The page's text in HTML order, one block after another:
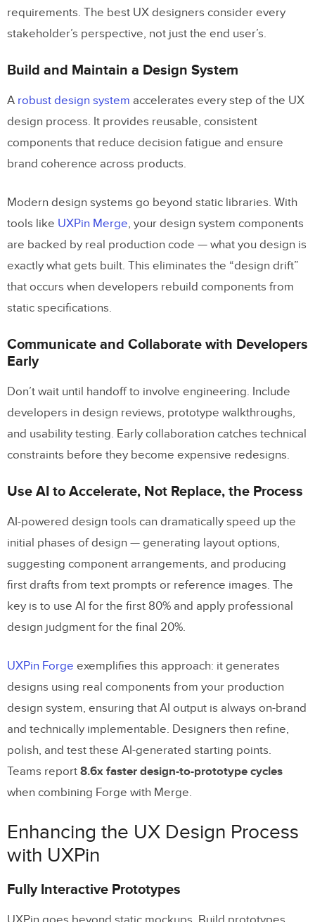
requirements. The best UX designers consider every
stakeholder’s perspective, not just the end user’s.
Build and Maintain a Design System
A robust design system accelerates every step of the UX
design process. It provides reusable, consistent
components that reduce decision fatigue and ensure
brand coherence across products.
Modern design systems go beyond static libraries. With
tools like UXPin Merge, your design system components
are backed by real production code — what you design is
exactly what gets built. This eliminates the “design drift”
that occurs when developers rebuild components from
static specifications.
Communicate and Collaborate with Developers
Early
Don’t wait until handoff to involve engineering. Include
developers in design reviews, prototype walkthroughs,
and usability testing. Early collaboration catches technical
constraints before they become expensive redesigns.
Use AI to Accelerate, Not Replace, the Process
AI-powered design tools can dramatically speed up the
initial phases of design — generating layout options,
suggesting component arrangements, and producing
first drafts from text prompts or reference images. The
key is to use AI for the first 80% and apply professional
design judgment for the final 20%.
UXPin Forge exemplifies this approach: it generates
designs using real components from your production
design system, ensuring that AI output is always on-brand
and technically implementable. Designers then refine,
polish, and test these AI-generated starting points.
Teams report 8.6x faster design-to-prototype cycles
when combining Forge with Merge.
Enhancing the UX Design Process
with UXPin
Fully Interactive Prototypes